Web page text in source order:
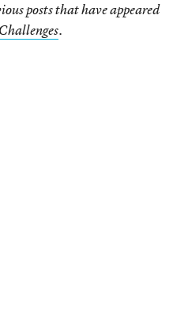
posts that have appeared
.